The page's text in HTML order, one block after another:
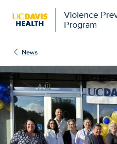
Violence
Program
News